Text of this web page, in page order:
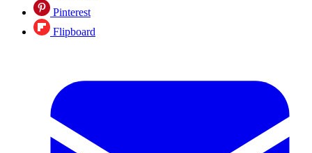
Pinterest
Flipboard